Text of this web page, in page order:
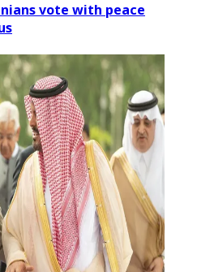
vote with peace